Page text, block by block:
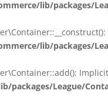
lib/packages/
lib/packages/
League/